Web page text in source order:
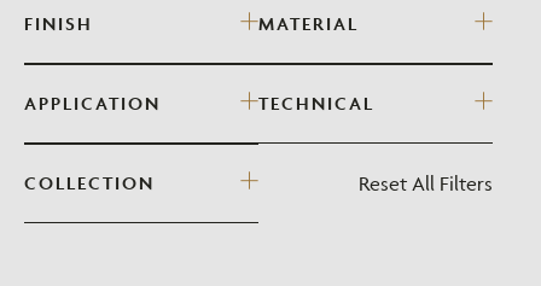
FINISH MATERIAL
APPLICATION TECHNICAL
COLLECTION Reset All Filters